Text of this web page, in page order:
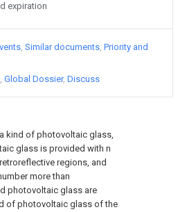
kind of photovoltaic glass,
glass is provided with n
regions, and
more than
photovoltaic glass are
of photovoltaic glass of the
expiration
Similar documents Priority and
Global Dossier Discuss